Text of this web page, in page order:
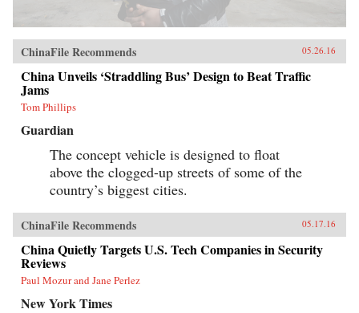
ChinaFile Recommends 05.26.16
China Unveils ‘Straddling Bus’ Design to Beat Traffic
Jams
Tom Phillips
Guardian
The concept vehicle is designed to float
above the clogged-up streets of some of the
country’s biggest cities.
ChinaFile Recommends 05.17.16
China Quietly Targets U.S. Tech Companies in Security
Reviews
Paul Mozur and Jane Perlez
New York Times